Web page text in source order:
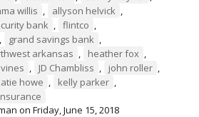
willis , allyson helvick ,
bank , flintco ,
, grand savings bank ,
arkansas , heather fox ,
, JD Chambliss , john roller ,
howe , kelly parker ,
on Friday, June 15, 2018